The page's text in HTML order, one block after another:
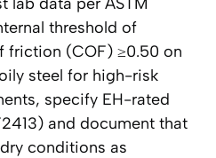
lab data per ASTM
threshold of
friction (COF) ≥0.50 on
steel for high-risk
specify EH-rated
and document that
conditions as